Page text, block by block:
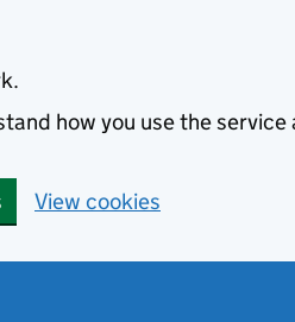
how you use the service
View cookies